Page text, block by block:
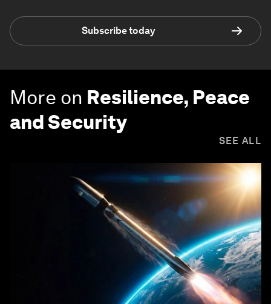
Subscribe today
More on Resilience, Peace
and Security
SEE ALL